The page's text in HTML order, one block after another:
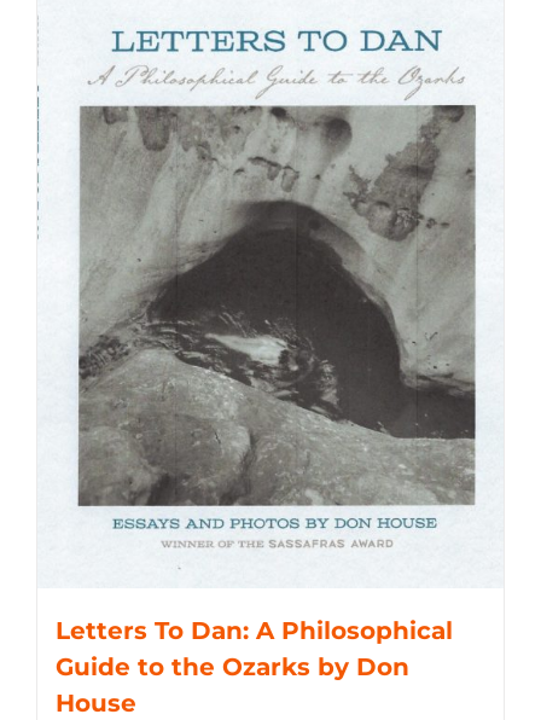
Letters To Dan: A Philosophical
Guide to the Ozarks by Don
House